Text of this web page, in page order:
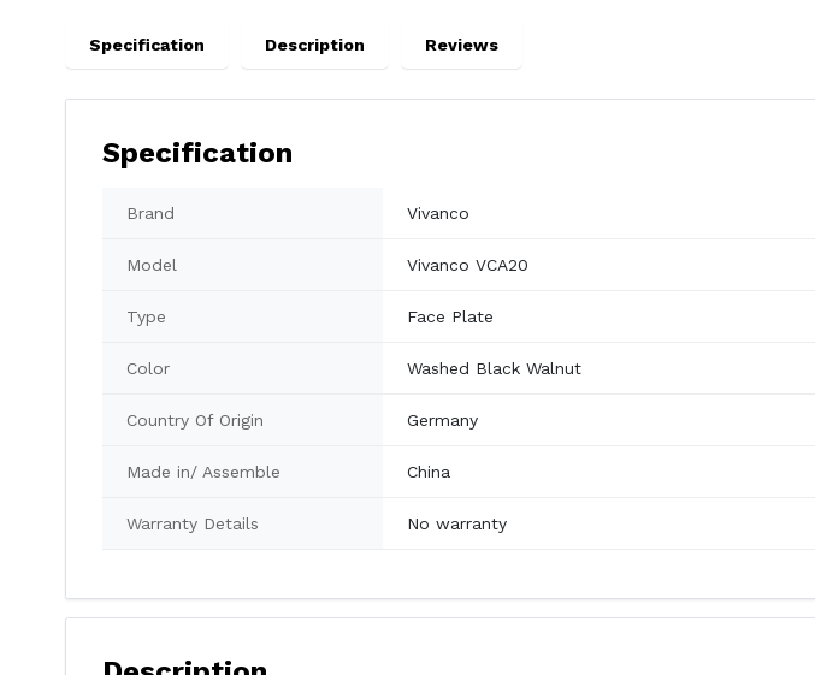
Specification Description Reviews
Specification
Brand Vivanco
Model Vivanco VCA20
Type Face Plate
Color Washed Black Walnut
Country Of Origin Germany
Made in/ Assemble China
Warranty Details No warranty